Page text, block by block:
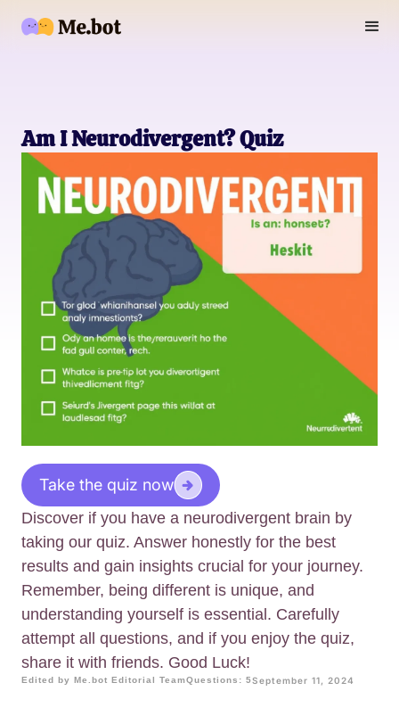
Am I Neurodivergent? Quiz
Take the quiz now
Discover if you have a neurodivergent brain by
taking our quiz. Answer honestly for the best
results and gain insights crucial for your journey.
Remember, being different is unique, and
understanding yourself is essential. Carefully
attempt all questions, and if you enjoy the quiz,
share it with friends. Good Luck!
Edited by Me.bot Editorial TeamQuestions: 5September 11, 2024